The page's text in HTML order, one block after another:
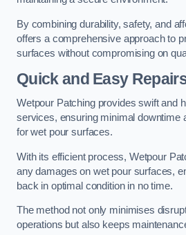
By combining durability, safety, and
offers a comprehensive approach to
surfaces without compromising on
Quick and Easy
Wetpour Patching provides swift and
services, ensuring minimal downtime
for wet pour surfaces.
With its efficient process, Wetpour
any damages on wet pour surfaces,
back in optimal condition in no time.
The method not only minimises
operations but also keeps